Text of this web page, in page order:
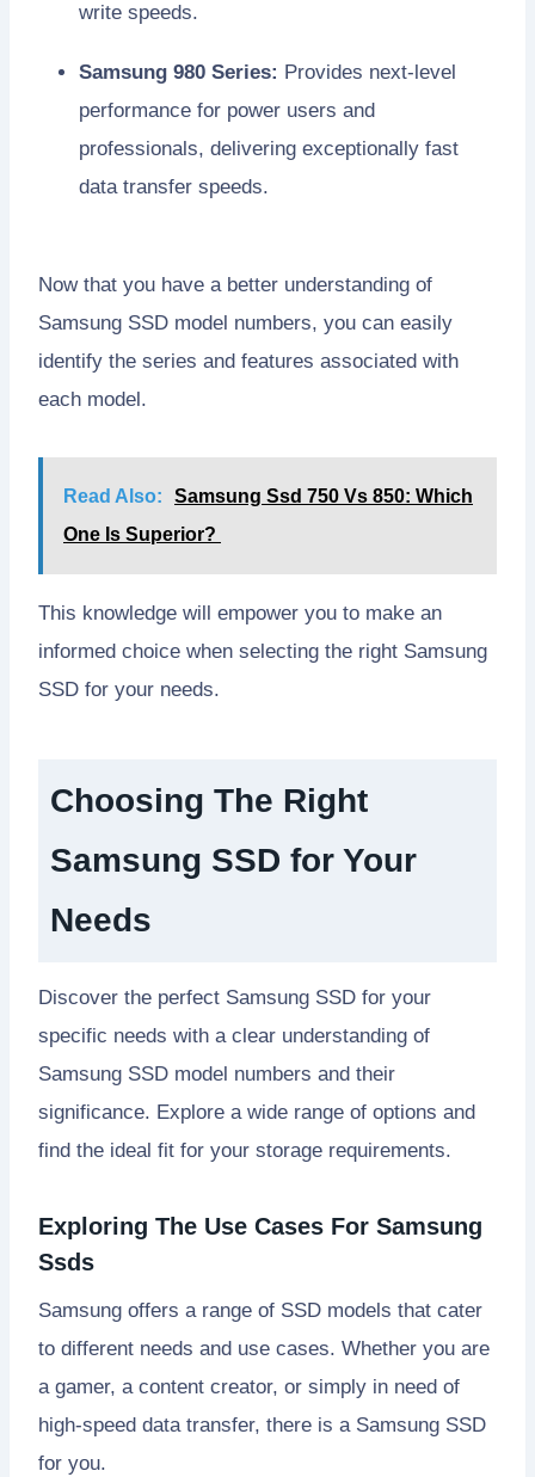
write speeds.
Samsung 980 Series: Provides next-level
performance for power users and
professionals, delivering exceptionally fast
data transfer speeds.
Now that you have a better understanding of
Samsung SSD model numbers, you can easily
identify the series and features associated with
each model.
Read Also:
Samsung Ssd 750 Vs 850: Which
One Is Superior?
This knowledge will empower you to make an
informed choice when selecting the right Samsung
SSD for your needs.
Choosing The Right
Samsung SSD for Your
Needs
Discover the perfect Samsung SSD for your
specific needs with a clear understanding of
Samsung SSD model numbers and their
significance. Explore a wide range of options and
find the ideal fit for your storage requirements.
Exploring The Use Cases For Samsung
Ssds
Samsung offers a range of SSD models that cater
to different needs and use cases. Whether you are
a gamer, a content creator, or simply in need of
high-speed data transfer, there is a Samsung SSD
for you.